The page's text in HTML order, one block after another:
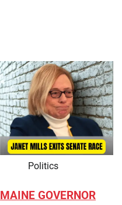
Politics
MAINE GOVERNOR